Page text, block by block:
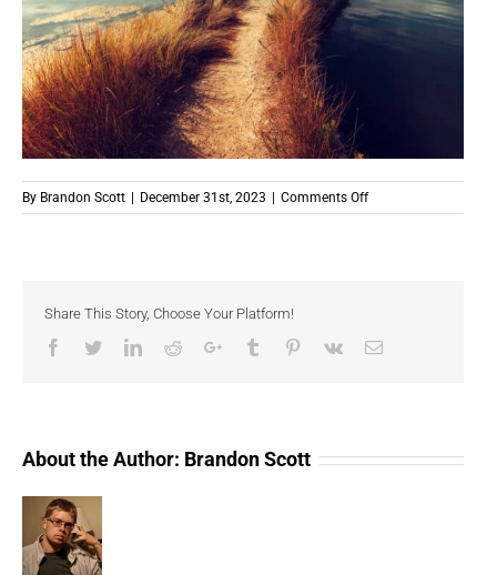
By Brandon Scott December 31st, 2023 Comments Offon
The
Share This Story, Choose Your Platform!
Facebook
TwitterLinkedIn
RedditGoogle+Tumblr Pinterest
Vk Email
About the Author: Brandon Scott